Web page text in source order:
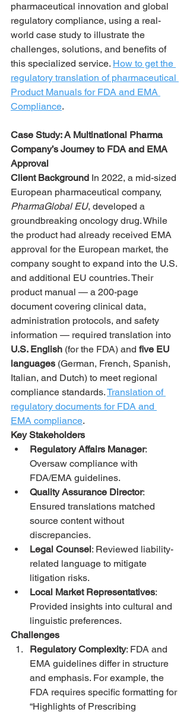
pharmaceutical innovation and global
regulatory compliance, using a real-
world case study to illustrate the
challenges, solutions, and benefits of
this specialized service. How to get the
regulatory translation of pharmaceutical
Product Manuals for FDA and EMA
Compliance.
Case Study: A Multinational Pharma
Company’s Journey to FDA and EMA
Approval
Client Background In 2022, a mid-sized
European pharmaceutical company,
PharmaGlobal EU, developed a
groundbreaking oncology drug. While
the product had already received EMA
approval for the European market, the
company sought to expand into the U.S.
and additional EU countries. Their
product manual — a 200-page
document covering clinical data,
administration protocols, and safety
information — required translation into
U.S. English (for the FDA) and five EU
languages (German, French, Spanish,
Italian, and Dutch) to meet regional
compliance standards. Translation of
regulatory documents for FDA and
EMA compliance.
Key Stakeholders
Regulatory Affairs Manager:
Oversaw compliance with
FDA/EMA guidelines.
Quality Assurance Director:
Ensured translations matched
source content without
discrepancies.
Legal Counsel: Reviewed liability-
related language to mitigate
litigation risks.
Local Market Representatives:
Provided insights into cultural and
linguistic preferences.
Challenges
Regulatory Complexity: FDA and
EMA guidelines differ in structure
and emphasis. For example, the
FDA requires specific formatting for
“Highlights of Prescribing